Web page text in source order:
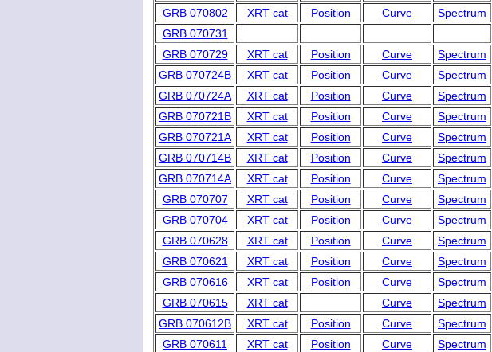
GRB 070802
XRT cat Position Curve Spectrum
GRB 070731
GRB 070729
XRT cat Position Curve Spectrum
GRB 070724B
XRT cat Position Curve Spectrum
GRB 070724A
XRT cat Position Curve Spectrum
GRB 070721B
XRT cat Position Curve Spectrum
GRB 070721A
XRT cat Position Curve Spectrum
GRB 070714B
XRT cat Position Curve Spectrum
GRB 070714A
XRT cat Position Curve Spectrum
GRB 070707
XRT cat Position Curve Spectrum
GRB 070704
XRT cat Position Curve Spectrum
GRB 070628
XRT cat Position Curve Spectrum
GRB 070621
XRT cat Position Curve Spectrum
GRB 070616
XRT cat Position Curve Spectrum
GRB 070615
XRT cat Curve Spectrum
GRB 070612B
XRT cat Position Curve Spectrum
GRB 070611
XRT cat Position Curve Spectrum